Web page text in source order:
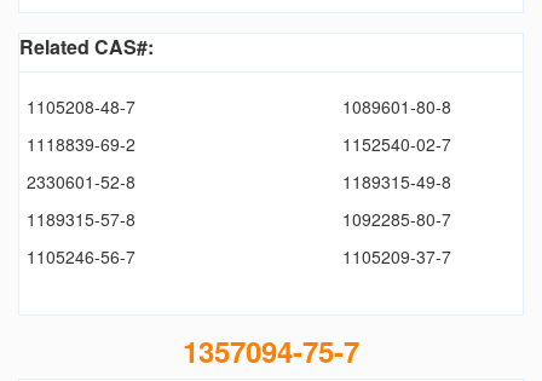
Related CAS#:
1105208-48-7
1089601-80-8
1118839-69-2
1152540-02-7
2330601-52-8
1189315-49-8
1189315-57-8
1092285-80-7
1105246-56-7
1105209-37-7
1357094-75-7